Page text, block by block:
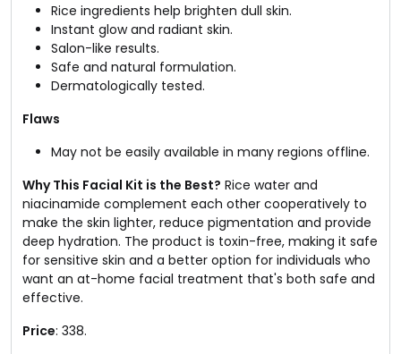
Rice ingredients help brighten dull skin.
Instant glow and radiant skin.
Salon-like results.
Safe and natural formulation.
Dermatologically tested.
Flaws
May not be easily available in many regions offline.
Why This Facial Kit is the Best? Rice water and
niacinamide complement each other cooperatively to
make the skin lighter, reduce pigmentation and provide
deep hydration. The product is toxin-free, making it safe
for sensitive skin and a better option for individuals who
want an at-home facial treatment that's both safe and
effective.
Price: ₹338.